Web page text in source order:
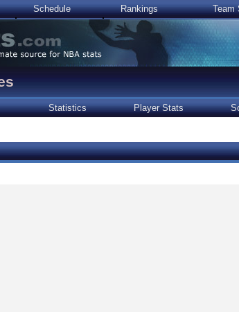
Schedule Rankings Team
Statistics Player Stats